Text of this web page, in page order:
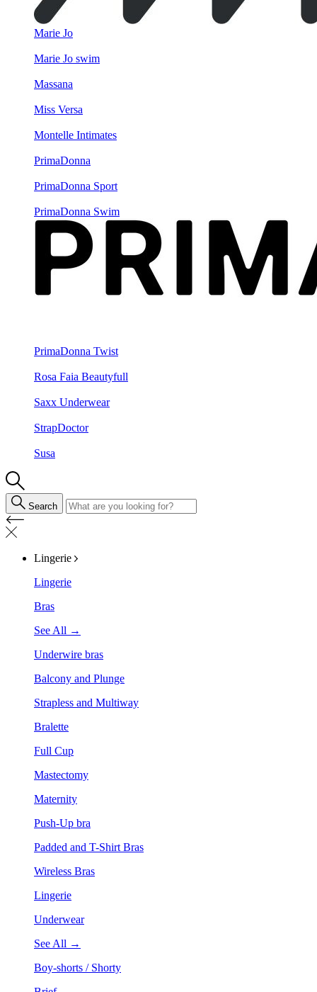
Marie Jo
Marie Jo swim
Massana
Miss Versa
Montelle Intimates
PrimaDonna
PrimaDonna Sport
PrimaDonna Swim
PrimaDonna Twist
Rosa Faia Beautyfull
Saxx Underwear
StrapDoctor
Susa
Search
Lingerie
Lingerie
Bras
See All →
Underwire bras
Balcony and Plunge
Strapless and Multiway
Bralette
Full Cup
Mastectomy
Maternity
Push-Up bra
Padded and T-Shirt Bras
Wireless Bras
Lingerie
Underwear
See All →
Boy-shorts / Shorty